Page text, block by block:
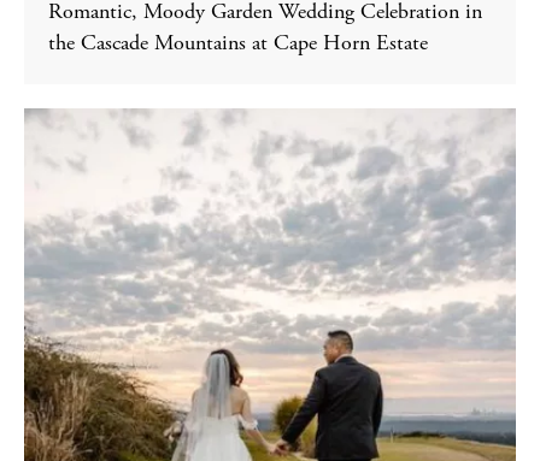
Romantic, Moody Garden Wedding Celebration in
the Cascade Mountains at Cape Horn Estate